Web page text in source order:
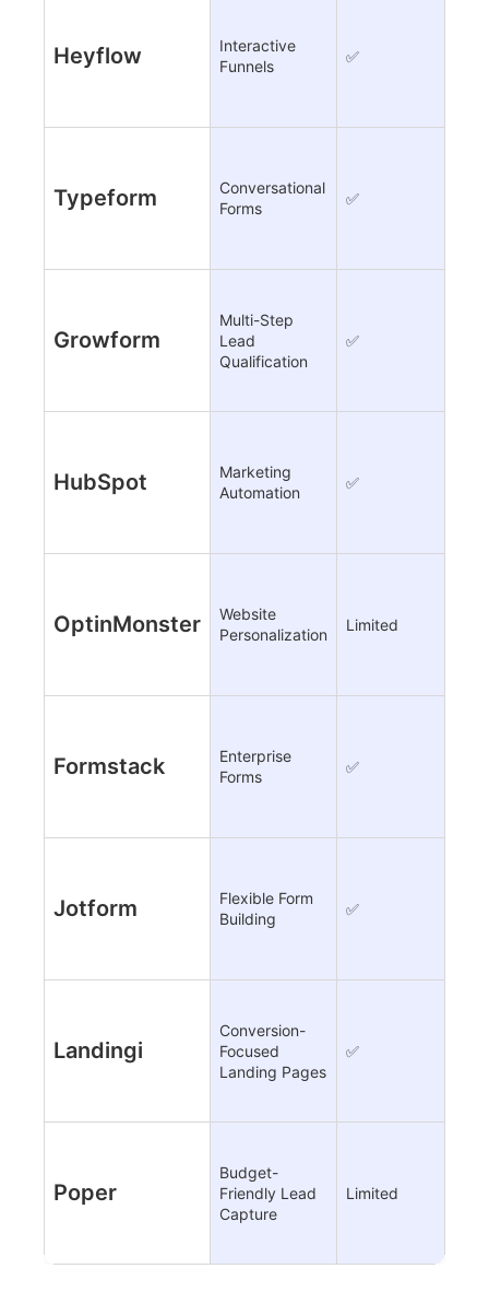
Heyflow
Interactive
Funnels
✅
Typeform
Conversational
Forms
✅
Growform
Multi-Step
Lead
Qualification
✅
HubSpot
Marketing
Automation
✅
OptinMonster
Website
Personalization
Limited
Formstack
Enterprise
Forms
✅
Jotform
Flexible Form
Building
✅
Landingi
Conversion-
Focused
Landing Pages
✅
Poper
Budget-
Friendly Lead
Capture
Limited